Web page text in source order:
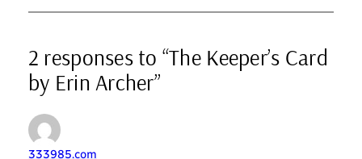
2 responses to “The Keeper’s Card
by Erin Archer”
333985.com